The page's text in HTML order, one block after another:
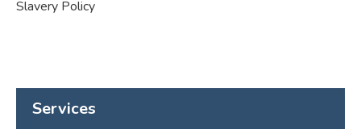
Slavery Policy
Services